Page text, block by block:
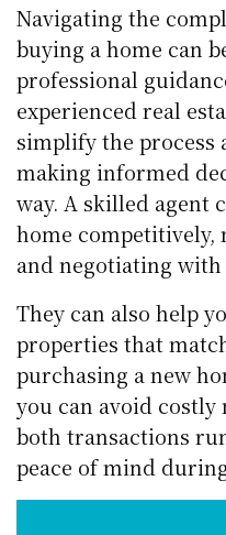
Navigating the
buying a home can
professional
experienced real
simplify the process
making informed
way. A skilled agent
home competitively,
and negotiating
They can also help
properties that
purchasing a new
you can avoid
both transactions
peace of mind